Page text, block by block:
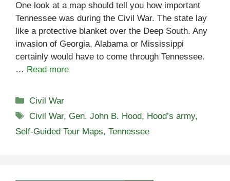
One look at a map should tell you how important
Tennessee was during the Civil War. The state lay
like a protective blanket over the Deep South. Any
invasion of Georgia, Alabama or Mississippi
certainly would have to come through Tennessee.
… Read more
Categories
Civil War
Tags
Civil War, Gen. John B. Hood, Hood’s army,
Self-Guided Tour Maps, Tennessee